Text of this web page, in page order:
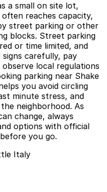
a small on site lot,
reaches capacity,
street parking or other
blocks. Street parking
or time limited, and
carefully, pay
local regulations
parking near Shake
you avoid circling
minute stress, and
neighborhood. As
change, always
options with official
you go.
Italy